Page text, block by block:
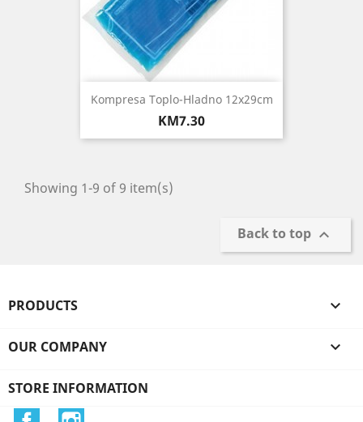
Kompresa Toplo-Hladno 12x29cm
Price
KM7.30
Showing 1-9 of 9 item(s)
Back to top 
PRODUCTS 
OUR COMPANY 
STORE INFORMATION
Facebook